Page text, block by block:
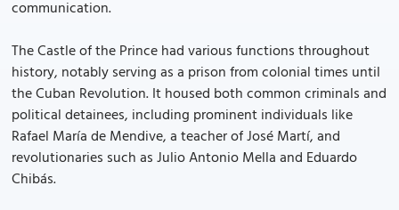
communication.
The Castle of the Prince had various functions throughout
history, notably serving as a prison from colonial times until
the Cuban Revolution. It housed both common criminals and
political detainees, including prominent individuals like
Rafael María de Mendive, a teacher of José Martí, and
revolutionaries such as Julio Antonio Mella and Eduardo
Chibás.